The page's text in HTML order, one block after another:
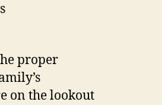
proper
on the lookout